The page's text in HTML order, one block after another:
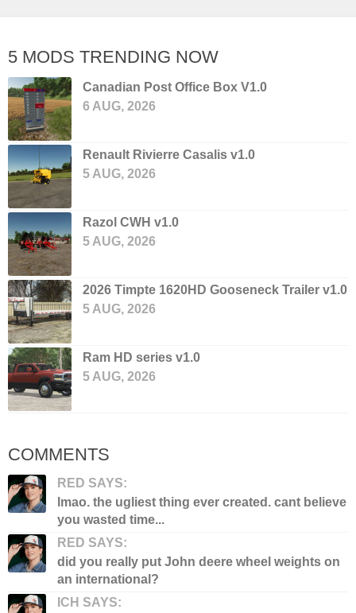
5 MODS TRENDING NOW
Canadian Post Office Box V1.0
6 AUG, 2026
Renault Rivierre Casalis v1.0
5 AUG, 2026
Razol CWH v1.0
5 AUG, 2026
2026 Timpte 1620HD Gooseneck Trailer v1.0
5 AUG, 2026
Ram HD series v1.0
5 AUG, 2026
COMMENTS
RED SAYS:
lmao. the ugliest thing ever created. cant believe
you wasted time...
RED SAYS:
did you really put John deere wheel weights on
an international?
ICH SAYS: